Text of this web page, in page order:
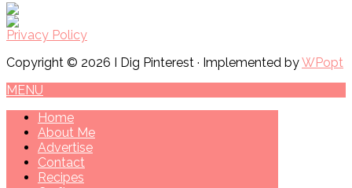
Privacy Policy
Copyright © 2026 I Dig Pinterest · Implemented byWPopt
MENU
Home
About Me
Advertise
Contact
Recipes